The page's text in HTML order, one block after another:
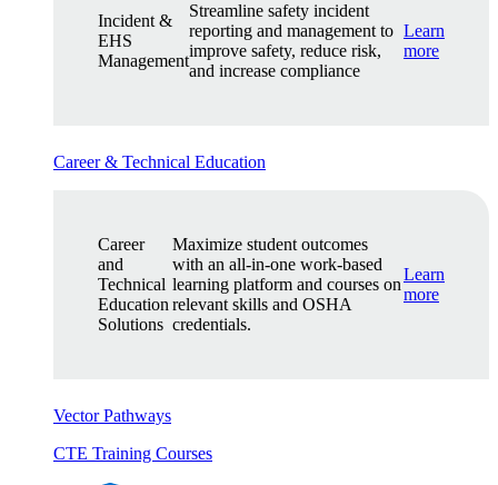
Incident &
EHS
Management
Streamline safety incident
reporting and management to
improve safety, reduce risk,
and increase compliance
Learn
more
Career & Technical Education
Career
and
Technical
Education
Solutions
Maximize student outcomes
with an all-in-one work-based
learning platform and courses on
relevant skills and OSHA
credentials.
Learn
more
Vector Pathways
CTE Training Courses